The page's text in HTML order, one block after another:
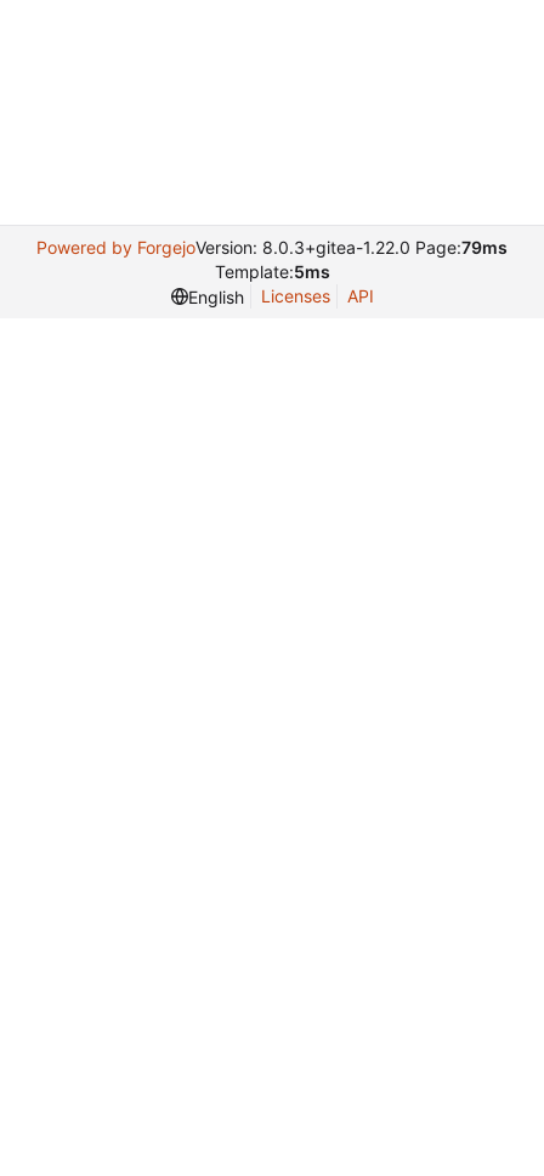
Powered by ForgejoVersion: 8.0.3+gitea-1.22.0 Page:79ms
Template:5ms
English
Licenses API